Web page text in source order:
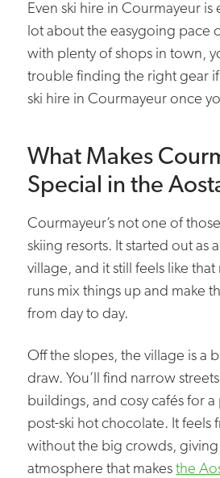
Even ski hire in Courmayeur is
lot about the easygoing pace
with plenty of shops in town,
trouble finding the right gear
ski hire in Courmayeur once
What Makes
Special in the
Courmayeur’s not one of
skiing resorts. It started out as
village, and it still feels like
runs mix things up and make
from day to day.
Off the slopes, the village is a
draw. You’ll find narrow
buildings, and cosy cafés for
post-ski hot chocolate. It feels
without the big crowds, giving
atmosphere that makesthe